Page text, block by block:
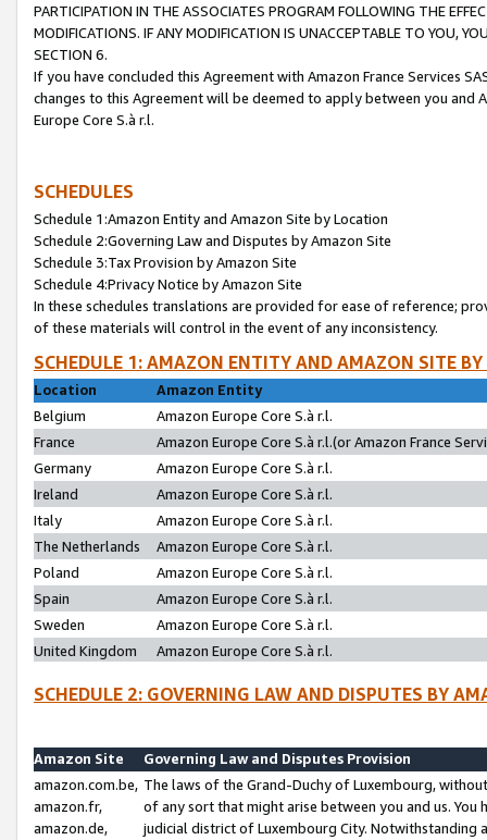
PARTICIPATION IN THE ASSOCIATES PROGRAM FOLLOWING THE
MODIFICATIONS. IF ANY MODIFICATION IS UNACCEPTABLE TO YOU,
SECTION 6.
If you have concluded this Agreement with Amazon France Services
changes to this Agreement will be deemed to apply between you and
Europe Core S.à r.l.
SCHEDULES
Schedule 1:Amazon Entity and Amazon Site by Location
Schedule 2:Governing Law and Disputes by Amazon Site
Schedule 3:Tax Provision by Amazon Site
Schedule 4:Privacy Notice by Amazon Site
In these schedules translations are provided for ease of reference;
of these materials will control in the event of any inconsistency.
SCHEDULE 1: AMAZON ENTITY AND AMAZON SITE
Location
Amazon Entity
Belgium
Amazon Europe Core S.à r.l.
France
Amazon Europe Core S.à r.l.(or Amazon France
Germany
Amazon Europe Core S.à r.l.
Ireland
Amazon Europe Core S.à r.l.
Italy
Amazon Europe Core S.à r.l.
The Netherlands
Amazon Europe Core S.à r.l.
Poland
Amazon Europe Core S.à r.l.
Spain
Amazon Europe Core S.à r.l.
Sweden
Amazon Europe Core S.à r.l.
United Kingdom
Amazon Europe Core S.à r.l.
SCHEDULE 2: GOVERNING LAW AND DISPUTES BY
Amazon Site
Governing Law and Disputes Provision
amazon.com.be,
amazon.fr,
amazon.de,
The laws of the Grand-Duchy of Luxembourg,
of any sort that might arise between you and us.
judicial district of Luxembourg City. Notwithstanding